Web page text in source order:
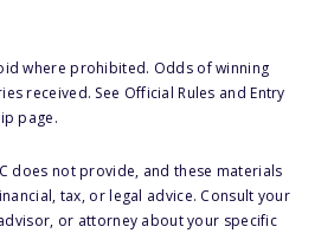
where prohibited. Odds of winning
received. See Official Rules and Entry
page.
does not provide, and these materials
tax, or legal advice. Consult your
or attorney about your specific